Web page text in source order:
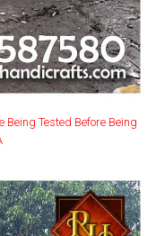
Tested Before Being